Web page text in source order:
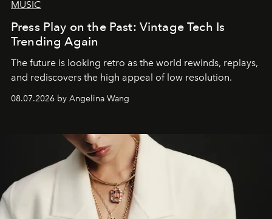
MUSIC
Press Play on the Past: Vintage Tech Is
Trending Again
The future is looking retro as the world rewinds, replays,
and rediscovers the high appeal of low resolution.
08.07.2026 by Angelina Wang